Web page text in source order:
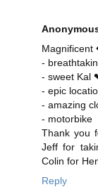
-
- sweet Kal
- epic
- amazing
- motorbike
Thank you
Jeff for
Colin for
Reply